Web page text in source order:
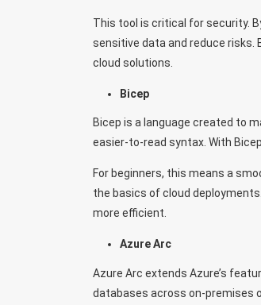
This tool is critical for security.
sensitive data and reduce risks.
cloud solutions.
Bicep
Bicep is a language created to
easier-to-read syntax. With
For beginners, this means a
the basics of cloud
more efficient.
Azure Arc
Azure Arc extends Azure’s
databases across on-premises